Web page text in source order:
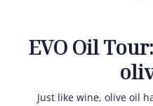
EVO Oil
Just like wine, olive oil